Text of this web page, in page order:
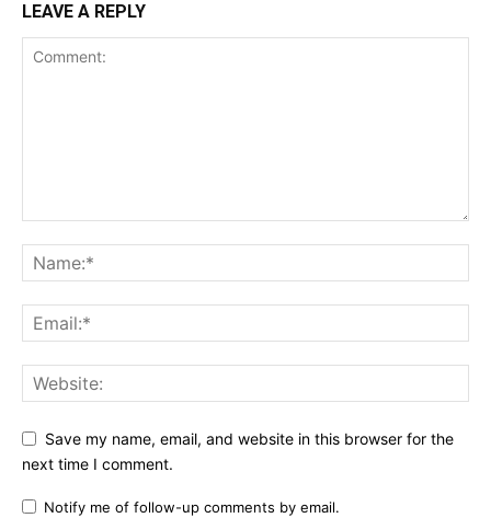
LEAVE A REPLY
Save my name, email, and website in this browser for the
next time I comment.
Notify me of follow-up comments by email.